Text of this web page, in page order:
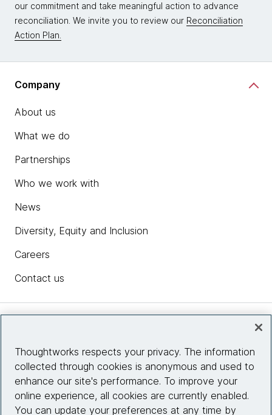
our commitment and take meaningful action to advance
reconciliation. We invite you to review our Reconciliation
Action Plan.
Company
About us
What we do
Partnerships
Who we work with
News
Diversity, Equity and Inclusion
Careers
Contact us
Site info
Connect with us
Thoughtworks respects your privacy. The information
collected through cookies is anonymous and used to
enhance our site's performance. To improve your
online experience, all cookies are currently enabled.
You can update your preferences at any time by